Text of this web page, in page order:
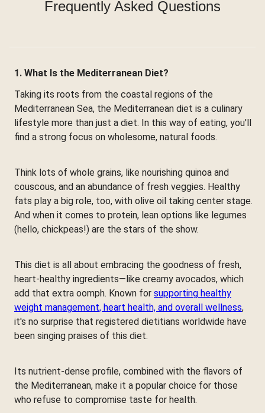
Frequently Asked Questions
1. What Is the Mediterranean Diet?
Taking its roots from the coastal regions of the
Mediterranean Sea, the Mediterranean diet is a culinary
lifestyle more than just a diet. In this way of eating, you'll
find a strong focus on wholesome, natural foods.
Think lots of whole grains, like nourishing quinoa and
couscous, and an abundance of fresh veggies. Healthy
fats play a big role, too, with olive oil taking center stage.
And when it comes to protein, lean options like legumes
(hello, chickpeas!) are the stars of the show.
This diet is all about embracing the goodness of fresh,
heart-healthy ingredients—like creamy avocados, which
add that extra oomph. Known for supporting healthy
weight management, heart health, and overall wellness,
it's no surprise that registered dietitians worldwide have
been singing praises of this diet.
Its nutrient-dense profile, combined with the flavors of
the Mediterranean, make it a popular choice for those
who refuse to compromise taste for health.